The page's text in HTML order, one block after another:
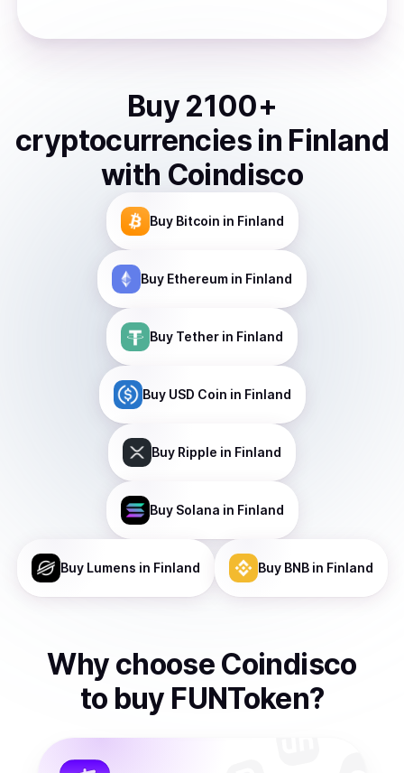
Buy 2100+
cryptocurrencies in Finland
with Coindisco
Buy Bitcoin in Finland
Buy Ethereum in Finland
Buy Tether in Finland
Buy USD Coin in Finland
Buy Ripple in Finland
Buy Solana in Finland
Buy Lumens in Finland Buy BNBin Finland
Why choose Coindisco
to buy FUNToken?